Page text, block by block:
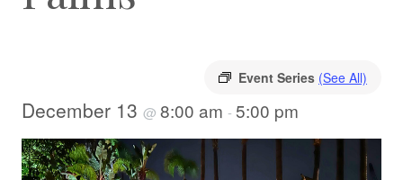
Event Series (See All)
December 13 @ 8:00 am - 5:00 pm